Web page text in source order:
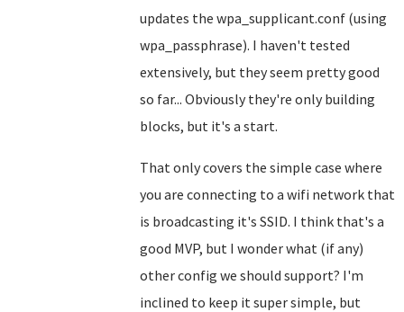
updates the wpa_supplicant.conf (using
wpa_passphrase). I haven't tested
extensively, but they seem pretty good
so far... Obviously they're only building
blocks, but it's a start.
That only covers the simple case where
you are connecting to a wifi network that
is broadcasting it's SSID. I think that's a
good MVP, but I wonder what (if any)
other config we should support? I'm
inclined to keep it super simple, but